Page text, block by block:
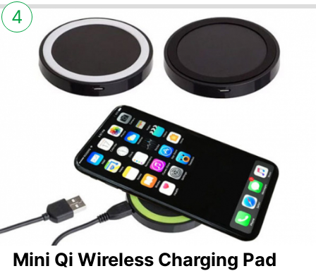
Mini Qi Wireless Charging Pad
4